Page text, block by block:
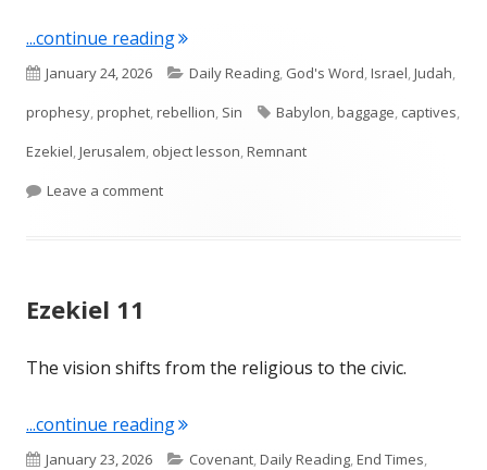
...continue reading"Ezekiel 12"
Published
on
January 24, 2026 Categories
Daily Reading, God's Word,Israel,Judah,
prophesy,prophet,rebellion, Sin Tags
Babylon,baggage, captives,
Ezekiel,Jerusalem, object lesson,Remnant
Leave a commenton Ezekiel 12
Ezekiel 11
The vision shifts from the religious to the civic.
...continue reading"Ezekiel 11"
Published
January 23, 2026 Categories
Covenant,Daily Reading,End Times,